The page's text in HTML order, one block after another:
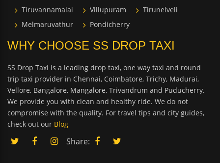
Tiruvannamalai
Villupuram
Tirunelveli
Melmaruvathur
Pondicherry
WHY CHOOSE SS DROP TAXI
SS Drop Taxi is a leading drop taxi, one way taxi and round
trip taxi provider in Chennai, Coimbatore, Trichy, Madurai,
Vellore, Bangalore, Mangalore, Trivandrum and Puducherry.
We provide you with clean and healthy ride. We do not
compromise with the quality. For travel tips and city guides,
check out our Blog
Share: